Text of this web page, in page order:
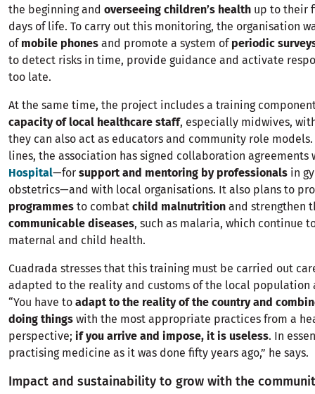
the beginning and overseeing children’s health up to their
days of life. To carry out this monitoring, the organisation
ofmobile phones and promote a system ofperiodic
to detect risks in time, provide guidance and activate
too late.
At the same time, the project includes a training
capacity of local healthcare staff, especially midwives,
they can also act as educators and community role models.
lines, the association has signed collaboration agreements
Hospital—for support and mentoring by professionals in
obstetrics—and with local organisations. It also plans to
programmes to combat child malnutrition and strengthen
communicable diseases, such as malaria, which continue
maternal and child health.
Cuadrada stresses that this training must be carried out
adapted to the reality and customs of the local population
“You have to adapt to the reality of the country and
doing things with the most appropriate practices from a
perspective; if you arrive and impose, it is useless. In
practising medicine as it was done fifty years ago,” he says.
Impact and sustainability to grow with the